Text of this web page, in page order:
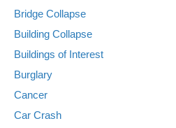
Bridge Collapse
Building Collapse
Buildings of Interest
Burglary
Cancer
Car Crash